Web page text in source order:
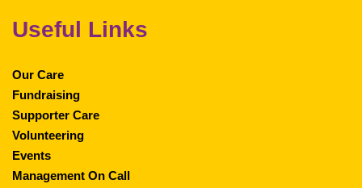
Useful Links
Our Care
Fundraising
Supporter Care
Volunteering
Events
Management On Call